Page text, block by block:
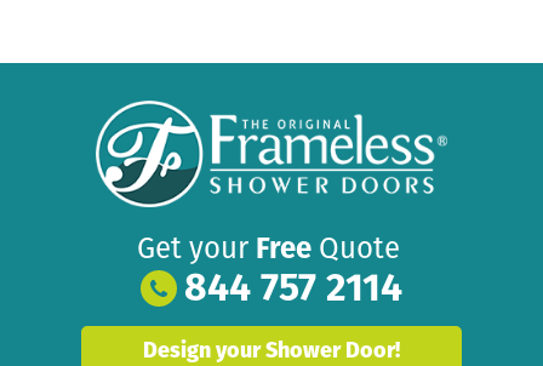
Get your Free Quote
844 757 2114
Design your Shower Door!